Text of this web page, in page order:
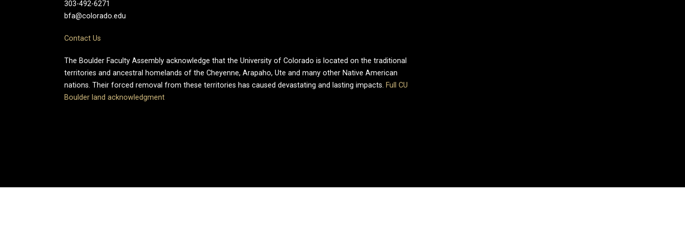
303-492-6271
bfa@colorado.edu
Contact Us
The Boulder Faculty Assembly acknowledge that the University of Colorado is located on the traditional
territories and ancestral homelands of the Cheyenne, Arapaho, Ute and many other Native American
nations. Their forced removal from these territories has caused devastating and lasting impacts. Full CU
Boulder land acknowledgment